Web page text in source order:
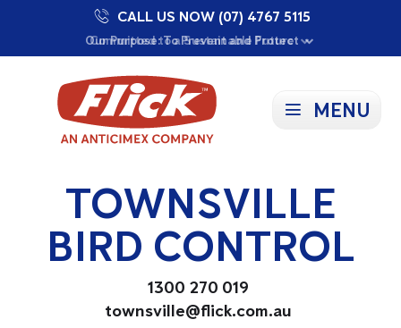
Our Purpose: To Prevent and Protect
Committed to a Sustainable Future
Proudly Supporting Local Communities
CALL US NOW (07) 4767 5115
MENU
TOWNSVILLE
BIRD CONTROL
1300 270 019
townsville@flick.com.au